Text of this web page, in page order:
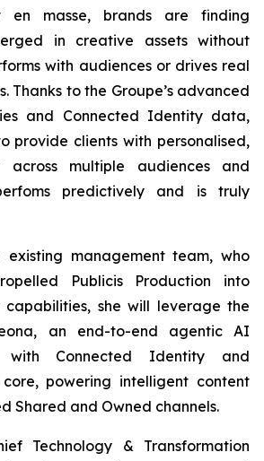
en masse, brands are finding
in creative assets without
with audiences or drives real
Thanks to the Groupe’s advanced
and Connected Identity data,
provide clients with personalised,
across multiple audiences and
predictively and is truly
management team, who
Publicis Production into
she will leverage the
an end-to-end agentic AI
with Connected Identity and
powering intelligent content
Shared and Owned channels.
Technology & Transformation